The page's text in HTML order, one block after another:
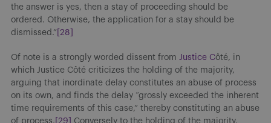
the answer is yes, then a stay of proceeding should be
ordered. Otherwise, the application for a stay should be
dismissed.” [28]
Of note is a strongly worded dissent from Justice Côté, in
which Justice Côté criticizes the holding of the majority,
arguing that inordinate delay constitutes an abuse of process
on its own, and finds the delay “grossly exceeded the inherent
time requirements of this case,” thereby constituting an abuse
of process. [29]
Conversely to the holding of the majority,